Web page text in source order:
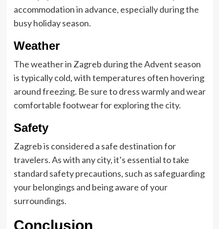
accommodation in advance, especially during the
busy holiday season.
Weather
The weather in Zagreb during the Advent season
is typically cold, with temperatures often hovering
around freezing. Be sure to dress warmly and wear
comfortable footwear for exploring the city.
Safety
Zagreb is considered a safe destination for
travelers. As with any city, it’s essential to take
standard safety precautions, such as safeguarding
your belongings and being aware of your
surroundings.
Conclusion